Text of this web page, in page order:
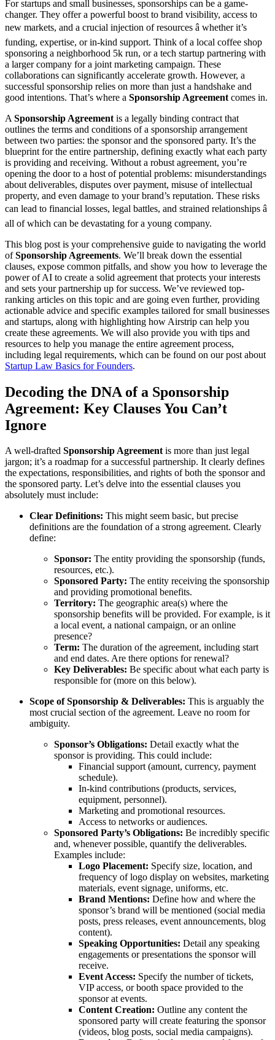
For startups and small businesses, sponsorships can be a game-
changer. They offer a powerful boost to brand visibility, access to
new markets, and a crucial injection of resources â whether it’s
funding, expertise, or in-kind support. Think of a local coffee shop
sponsoring a neighborhood 5k run, or a tech startup partnering with
a larger company for a joint marketing campaign. These
collaborations can significantly accelerate growth. However, a
successful sponsorship relies on more than just a handshake and
good intentions. That’s where a Sponsorship Agreement comes in.
A Sponsorship Agreement is a legally binding contract that
outlines the terms and conditions of a sponsorship arrangement
between two parties: the sponsor and the sponsored party. It’s the
blueprint for the entire partnership, defining exactly what each party
is providing and receiving. Without a robust agreement, you’re
opening the door to a host of potential problems: misunderstandings
about deliverables, disputes over payment, misuse of intellectual
property, and even damage to your brand’s reputation. These risks
can lead to financial losses, legal battles, and strained relationships â
all of which can be devastating for a young company.
This blog post is your comprehensive guide to navigating the world
ofSponsorship Agreements. We’ll break down the essential
clauses, expose common pitfalls, and show you how to leverage the
power of AI to create a solid agreement that protects your interests
and sets your partnership up for success. We’ve reviewed top-
ranking articles on this topic and are going even further, providing
actionable advice and specific examples tailored for small businesses
and startups, along with highlighting how Airstrip can help you
create these agreements. We will also provide you with tips and
resources to help you manage the entire agreement process,
including legal requirements, which can be found on our post about
Startup Law Basics for Founders.
Decoding the DNA of a Sponsorship
Agreement: Key Clauses You Can’t
Ignore
A well-drafted Sponsorship Agreementis more than just legal
jargon; it’s a roadmap for a successful partnership. It clearly defines
the expectations, responsibilities, and rights of both the sponsor and
the sponsored party. Let’s delve into the essential clauses you
absolutely must include:
Clear Definitions: This might seem basic, but precise
definitions are the foundation of a strong agreement. Clearly
define:
Sponsor: The entity providing the sponsorship (funds,
resources, etc.).
Sponsored Party: The entity receiving the sponsorship
and providing promotional benefits.
Territory: The geographic area(s) where the
sponsorship benefits will be provided. For example, is it
a local event, a national campaign, or an online
presence?
Term: The duration of the agreement, including start
and end dates. Are there options for renewal?
Key Deliverables: Be specific about what each party is
responsible for (more on this below).
Scope of Sponsorship & Deliverables: This is arguably the
most crucial section of the agreement. Leave no room for
ambiguity.
Sponsor’s Obligations: Detail exactly what the
sponsor is providing. This could include:
Financial support (amount, currency, payment
schedule).
In-kind contributions (products, services,
equipment, personnel).
Marketing and promotional resources.
Access to networks or audiences.
Sponsored Party’s Obligations: Be incredibly specific
and, whenever possible, quantify the deliverables.
Examples include:
Logo Placement: Specify size, location, and
frequency of logo display on websites, marketing
materials, event signage, uniforms, etc.
Brand Mentions: Define how and where the
sponsor’s brand will be mentioned (social media
posts, press releases, event announcements, blog
content).
Speaking Opportunities: Detail any speaking
engagements or presentations the sponsor will
receive.
Event Access: Specify the number of tickets,
VIP access, or booth space provided to the
sponsor at events.
Content Creation: Outline any content the
sponsored party will create featuring the sponsor
(videos, blog posts, social media campaigns).